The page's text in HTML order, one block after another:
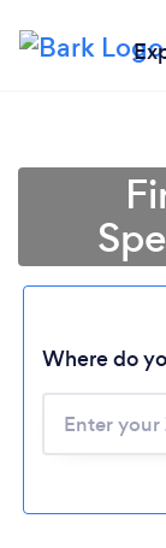
Where do